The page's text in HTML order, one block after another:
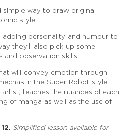
simple way to draw original
style.
adding personality and humour to
they’ll also pick up some
and observation skills.
will convey emotion through
in the Super Robot style.
teaches the nuances of each
of manga as well as the use of
Simplified lesson available for